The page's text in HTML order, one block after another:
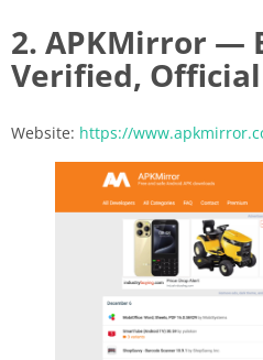
2. APKMirror —
Verified, Official
Website: https://